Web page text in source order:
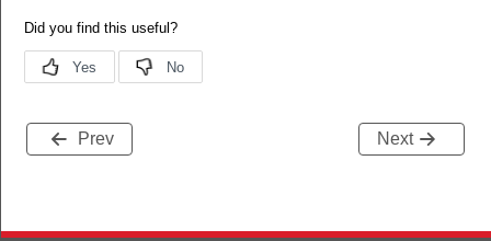
Prev Next